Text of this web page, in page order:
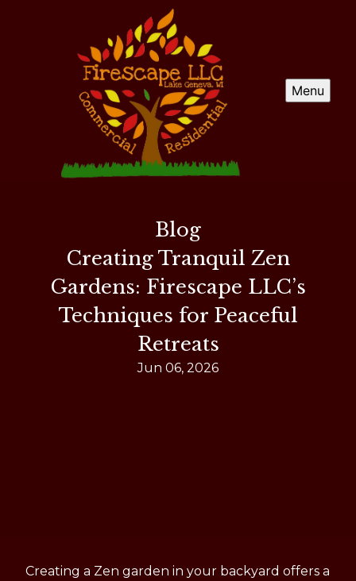
Menu
Blog
Creating Tranquil Zen
Gardens: Firescape LLC’s
Techniques for Peaceful
Retreats
Jun 06, 2026
Creating a Zen garden in your backyard offers a